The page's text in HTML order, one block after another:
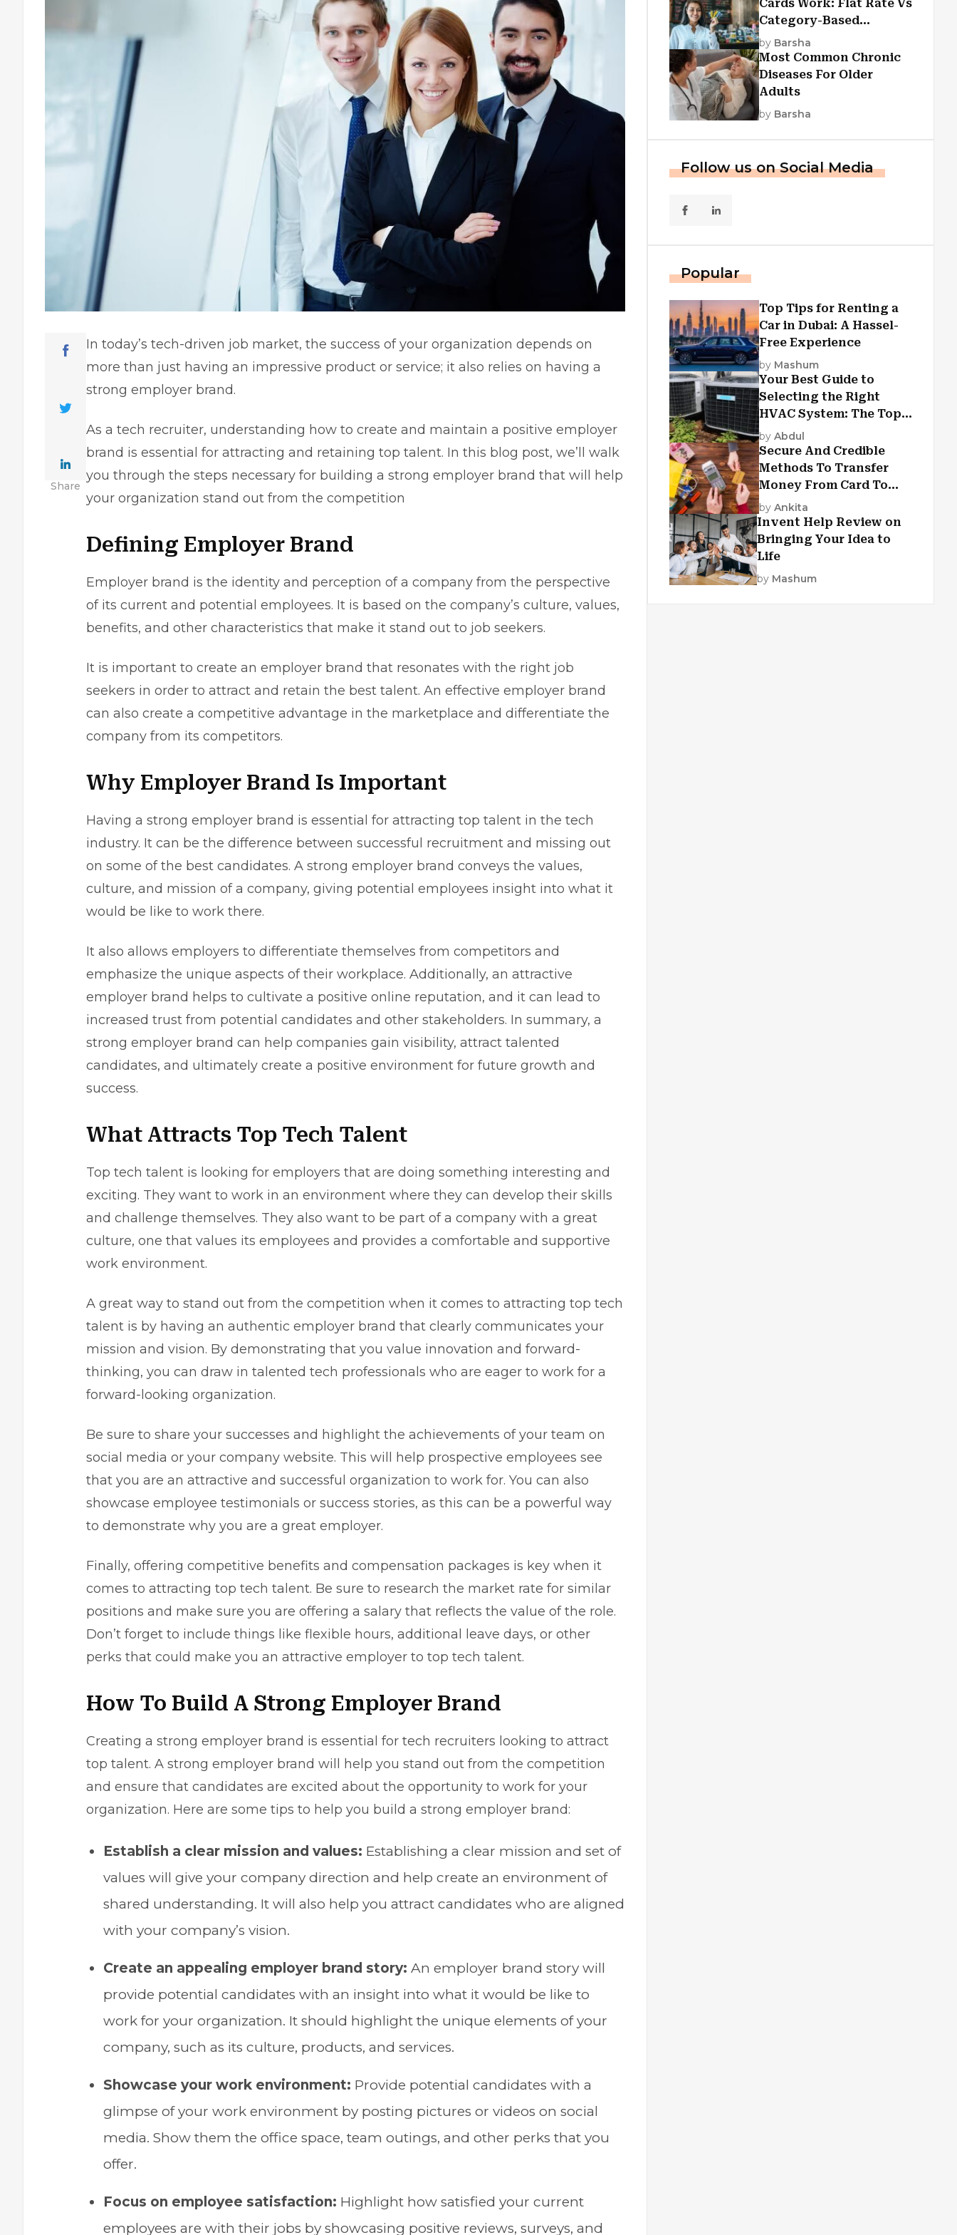
Share
In today’s tech-driven job market, the success of your organization depends on
more than just having an impressive product or service; it also relies on having a
strong employer brand.
As a tech recruiter, understanding how to create and maintain a positive employer
brand is essential for attracting and retaining top talent. In this blog post, we’ll walk
you through the steps necessary for building a strong employer brand that will help
your organization stand out from the competition
Defining Employer Brand
Employer brand is the identity and perception of a company from the perspective
of its current and potential employees. It is based on the company’s culture, values,
benefits, and other characteristics that make it stand out to job seekers.
It is important to create an employer brand that resonates with the right job
seekers in order to attract and retain the best talent. An effective employer brand
can also create a competitive advantage in the marketplace and differentiate the
company from its competitors.
Why Employer Brand Is Important
Having a strong employer brand is essential for attracting top talent in the tech
industry. It can be the difference between successful recruitment and missing out
on some of the best candidates. A strong employer brand conveys the values,
culture, and mission of a company, giving potential employees insight into what it
would be like to work there.
It also allows employers to differentiate themselves from competitors and
emphasize the unique aspects of their workplace. Additionally, an attractive
employer brand helps to cultivate a positive online reputation, and it can lead to
increased trust from potential candidates and other stakeholders. In summary, a
strong employer brand can help companies gain visibility, attract talented
candidates, and ultimately create a positive environment for future growth and
success.
What Attracts Top Tech Talent
Top tech talent is looking for employers that are doing something interesting and
exciting. They want to work in an environment where they can develop their skills
and challenge themselves. They also want to be part of a company with a great
culture, one that values its employees and provides a comfortable and supportive
work environment.
A great way to stand out from the competition when it comes to attracting top tech
talent is by having an authentic employer brand that clearly communicates your
mission and vision. By demonstrating that you value innovation and forward-
thinking, you can draw in talented tech professionals who are eager to work for a
forward-looking organization.
Be sure to share your successes and highlight the achievements of your team on
social media or your company website. This will help prospective employees see
that you are an attractive and successful organization to work for. You can also
showcase employee testimonials or success stories, as this can be a powerful way
to demonstrate why you are a great employer.
Finally, offering competitive benefits and compensation packages is key when it
comes to attracting top tech talent. Be sure to research the market rate for similar
positions and make sure you are offering a salary that reflects the value of the role.
Don’t forget to include things like flexible hours, additional leave days, or other
perks that could make you an attractive employer to top tech talent.
How To Build A Strong Employer Brand
Creating a strong employer brand is essential for tech recruiters looking to attract
top talent. A strong employer brand will help you stand out from the competition
and ensure that candidates are excited about the opportunity to work for your
organization. Here are some tips to help you build a strong employer brand:
Establish a clear mission and values: Establishing a clear mission and set of
values will give your company direction and help create an environment of
shared understanding. It will also help you attract candidates who are aligned
with your company’s vision.
Create an appealing employer brand story: An employer brand story will
provide potential candidates with an insight into what it would be like to
work for your organization. It should highlight the unique elements of your
company, such as its culture, products, and services.
Showcase your work environment: Provide potential candidates with a
glimpse of your work environment by posting pictures or videos on social
media. Show them the office space, team outings, and other perks that you
offer.
Focus on employee satisfaction: Highlight how satisfied your current
employees are with their jobs by showcasing positive reviews, surveys, and
Cards Work: Flat Rate Vs
Category-Based
Cashback Explained
by Barsha
Most Common Chronic
Diseases For Older
Adults
by Barsha
Follow us on Social Media
Popular
Top Tips for Renting a
Car in Dubai: A Hassel-
Free Experience
by Mashum
Your Best Guide to
Selecting the Right
HVAC System: The Top
Criteria
by Abdul
Secure And Credible
Methods To Transfer
Money From Card To
Card
by Ankita
Invent Help Review on
Bringing Your Idea to
Life
by Mashum